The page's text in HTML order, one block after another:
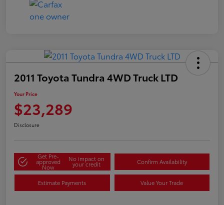
2011 Toyota Tundra 4WD Truck LTD
Your Price
$23,289
Disclosure
Get Pre-
approved
Now
No impact on
your credit Confirm Availability
Estimate Payments Value Your Trade